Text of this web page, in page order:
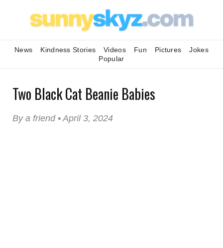
News Kindness Stories Videos Fun Pictures
Jokes
Popular
Two Black Cat Beanie Babies
By a friend • April 3, 2024